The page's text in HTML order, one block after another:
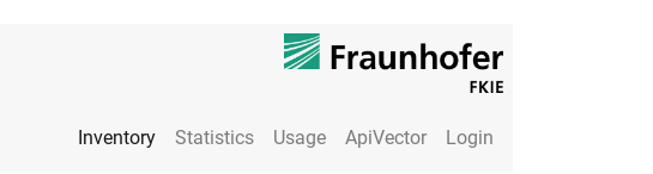
Inventory Statistics Usage ApiVector Login